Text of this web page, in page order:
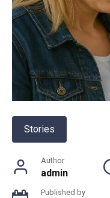
Stories
Author
admin
Published by